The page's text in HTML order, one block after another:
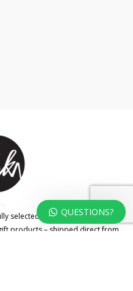
selected range of authentic and
products – shipped direct from
QUESTIONS?